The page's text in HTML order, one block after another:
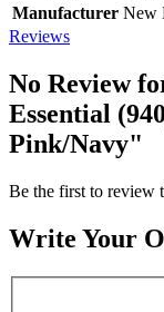
Manufacturer New
Reviews
No Review
Essential
Pink/Navy"
Be the first to review
Write Your